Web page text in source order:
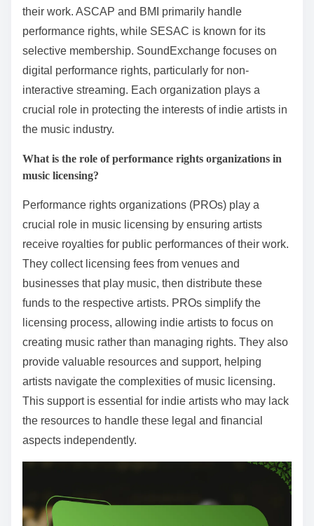
their work. ASCAP and BMI primarily handle
performance rights, while SESAC is known for its
selective membership. SoundExchange focuses on
digital performance rights, particularly for non-
interactive streaming. Each organization plays a
crucial role in protecting the interests of indie artists in
the music industry.
What is the role of performance rights organizations in
music licensing?
Performance rights organizations (PROs) play a
crucial role in music licensing by ensuring artists
receive royalties for public performances of their work.
They collect licensing fees from venues and
businesses that play music, then distribute these
funds to the respective artists. PROs simplify the
licensing process, allowing indie artists to focus on
creating music rather than managing rights. They also
provide valuable resources and support, helping
artists navigate the complexities of music licensing.
This support is essential for indie artists who may lack
the resources to handle these legal and financial
aspects independently.